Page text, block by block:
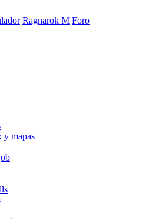
Ragnarok M Foro
y mapas